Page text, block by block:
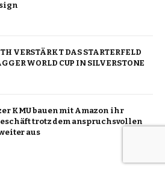
VERSTÄRKT DAS STARTERFELD
WORLD CUP IN SILVERSTONE
KMU bauen mit Amazon ihr
trotz dem anspruchsvollen
aus